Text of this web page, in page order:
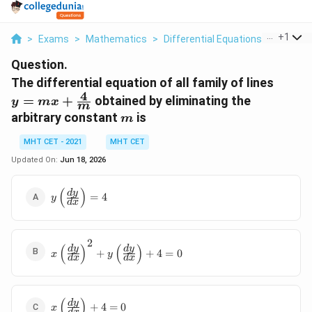
> Exams > Mathematics > Differential Equations > The
+1
Question.
The differential equation of all family of lines
y = mx + m
4 obtained by eliminating the
arbitrary constant m
m is
MHT CET - 2021
MHT CET
Updated On: Jun 18, 2026
y
\left(\frac{dy}
y ( dx
dy ) = 4
\left(\frac{dy}
\left(\frac{dy}
x ( dx
dy )2
+ y ( dx
dy ) + 4 = 0
x
x
dy + 4 = 0